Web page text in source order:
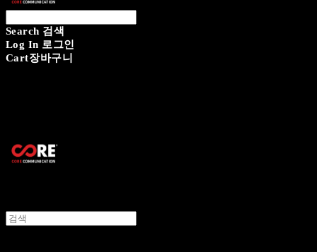
Search 검색
Log In 로그인
Cart장바구니